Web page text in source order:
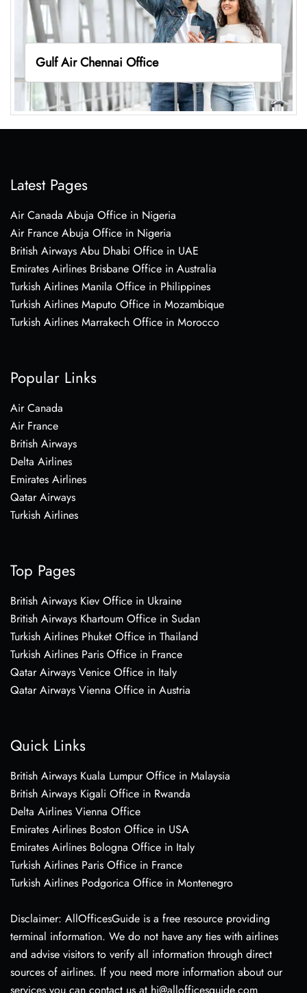
Gulf Air Chennai Office
Latest Pages
Air Canada Abuja Office in Nigeria
Air France Abuja Office in Nigeria
British Airways Abu Dhabi Office in UAE
Emirates Airlines Brisbane Office in Australia
Turkish Airlines Manila Office in Philippines
Turkish Airlines Maputo Office in Mozambique
Turkish Airlines Marrakech Office in Morocco
Popular Links
Air Canada
Air France
British Airways
Delta Airlines
Emirates Airlines
Qatar Airways
Turkish Airlines
Top Pages
British Airways Kiev Office in Ukraine
British Airways Khartoum Office in Sudan
Turkish Airlines Phuket Office in Thailand
Turkish Airlines Paris Office in France
Qatar Airways Venice Office in Italy
Qatar Airways Vienna Office in Austria
Quick Links
British Airways Kuala Lumpur Office in Malaysia
British Airways Kigali Office in Rwanda
Delta Airlines Vienna Office
Emirates Airlines Boston Office in USA
Emirates Airlines Bologna Office in Italy
Turkish Airlines Paris Office in France
Turkish Airlines Podgorica Office in Montenegro
Disclaimer: AllOfficesGuide is a free resource providing
terminal information. We do not have any ties with airlines
and advise visitors to verify all information through direct
sources of airlines. If you need more information about our